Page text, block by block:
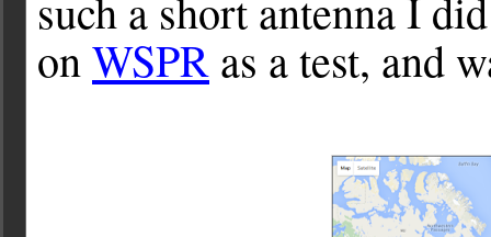
such a short antenna I
onWSPR as a test, and